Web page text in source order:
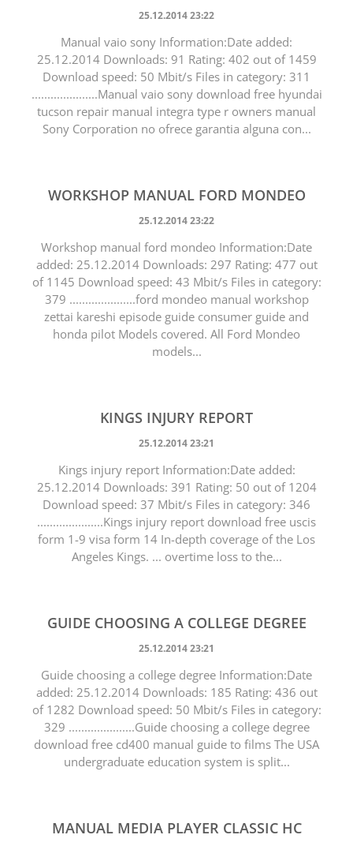
25.12.2014 23:22
Manual vaio sony Information:Date added:
25.12.2014 Downloads: 91 Rating: 402 out of 1459
Download speed: 50 Mbit/s Files in category: 311
.....................Manual vaio sony download free hyundai
tucson repair manual integra type r owners manual
Sony Corporation no ofrece garantia alguna con...
WORKSHOP MANUAL FORD MONDEO
25.12.2014 23:22
Workshop manual ford mondeo Information:Date
added: 25.12.2014 Downloads: 297 Rating: 477 out
of 1145 Download speed: 43 Mbit/s Files in category:
379 .....................ford mondeo manual workshop
zettai kareshi episode guide consumer guide and
honda pilot Models covered. All Ford Mondeo
models...
KINGS INJURY REPORT
25.12.2014 23:21
Kings injury report Information:Date added:
25.12.2014 Downloads: 391 Rating: 50 out of 1204
Download speed: 37 Mbit/s Files in category: 346
.....................Kings injury report download free uscis
form 1-9 visa form 14 In-depth coverage of the Los
Angeles Kings. ... overtime loss to the...
GUIDE CHOOSING A COLLEGE DEGREE
25.12.2014 23:21
Guide choosing a college degree Information:Date
added: 25.12.2014 Downloads: 185 Rating: 436 out
of 1282 Download speed: 50 Mbit/s Files in category:
329 .....................Guide choosing a college degree
download free cd400 manual guide to films The USA
undergraduate education system is split...
MANUAL MEDIA PLAYER CLASSIC HC